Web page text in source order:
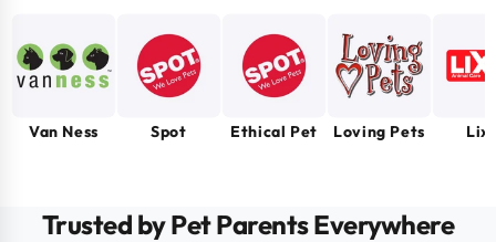
Van Ness Spot Ethical Pet Loving Pets
Trusted by Pet Parents Everywhere